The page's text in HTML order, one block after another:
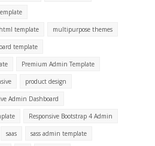
template multipurpose themes
template
Premium Admin Template
product design
Admin Dashboard
Responsive Bootstrap 4 Admin
saas sass admin template